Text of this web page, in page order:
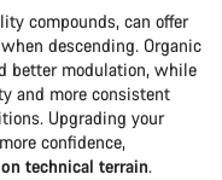
compounds, can offer
descending. Organic
better modulation, while
and more consistent
Upgrading your
confidence,
technical terrain.